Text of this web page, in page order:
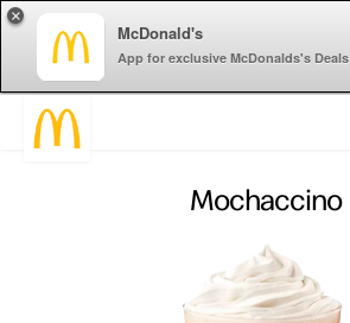
McDonald's
App for exclusive McDonalds's Deals
×
Mochaccino